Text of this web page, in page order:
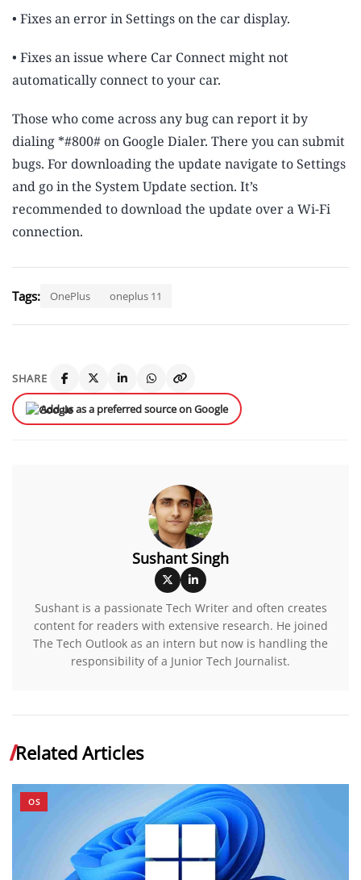
• Fixes an error in Settings on the car display.
• Fixes an issue where Car Connect might not
automatically connect to your car.
Those who come across any bug can report it by
dialing *#800# on Google Dialer. There you can submit
bugs. For downloading the update navigate to Settings
and go in the System Update section. It’s
recommended to download the update over a Wi-Fi
connection.
Tags: OnePlus oneplus 11
SHARE
Add us as a preferred source on Google
Sushant Singh
Sushant is a passionate Tech Writer and often creates
content for readers with extensive research. He joined
The Tech Outlook as an intern but now is handling the
responsibility of a Junior Tech Journalist.
Related Articles
OS